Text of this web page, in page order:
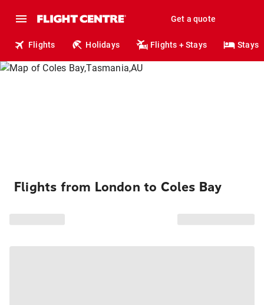
Get a quote
Flights Holidays Flights + Stays Stays
Flights from London to Coles Bay